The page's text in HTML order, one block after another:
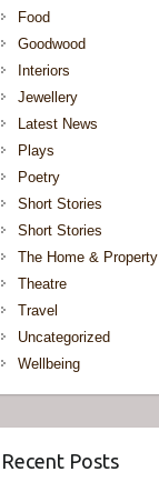
Food
Goodwood
Interiors
Jewellery
Latest News
Plays
Poetry
Short Stories
Short Stories
The Home & Property
Theatre
Travel
Uncategorized
Wellbeing
Recent Posts